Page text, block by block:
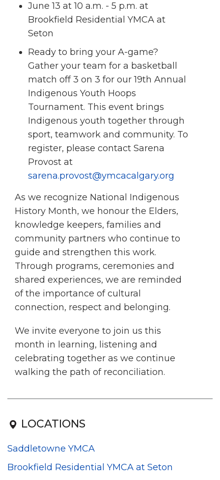
June 13 at 10 a.m. - 5 p.m. at
Brookfield Residential YMCA at
Seton
Ready to bring your A-game?
Gather your team for a basketball
match off 3 on 3 for our 19th Annual
Indigenous Youth Hoops
Tournament. This event brings
Indigenous youth together through
sport, teamwork and community. To
register, please contact Sarena
Provost at
sarena.provost@ymcacalgary.org
As we recognize National Indigenous
History Month, we honour the Elders,
knowledge keepers, families and
community partners who continue to
guide and strengthen this work.
Through programs, ceremonies and
shared experiences, we are reminded
of the importance of cultural
connection, respect and belonging.
We invite everyone to join us this
month in learning, listening and
celebrating together as we continue
walking the path of reconciliation.
LOCATIONS
Saddletowne YMCA
Brookfield Residential YMCA at Seton